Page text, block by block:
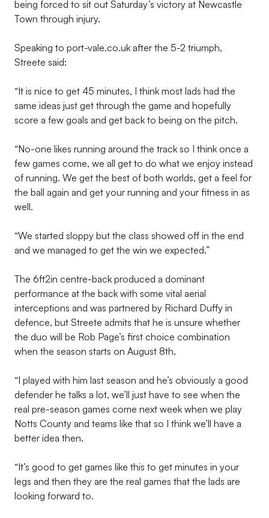
being forced to sit out Saturday’s victory at Newcastle
Town through injury.
Speaking to port-vale.co.uk after the 5-2 triumph,
Streete said:
“It is nice to get 45 minutes, I think most lads had the
same ideas just get through the game and hopefully
score a few goals and get back to being on the pitch.
“No-one likes running around the track so I think once a
few games come, we all get to do what we enjoy instead
of running. We get the best of both worlds, get a feel for
the ball again and get your running and your fitness in as
well.
“We started sloppy but the class showed off in the end
and we managed to get the win we expected.”
The 6ft2in centre-back produced a dominant
performance at the back with some vital aerial
interceptions and was partnered by Richard Duffy in
defence, but Streete admits that he is unsure whether
the duo will be Rob Page’s first choice combination
when the season starts on August 8th.
“I played with him last season and he’s obviously a good
defender he talks a lot, we’ll just have to see when the
real pre-season games come next week when we play
Notts County and teams like that so I think we’ll have a
better idea then.
“It’s good to get games like this to get minutes in your
legs and then they are the real games that the lads are
looking forward to.